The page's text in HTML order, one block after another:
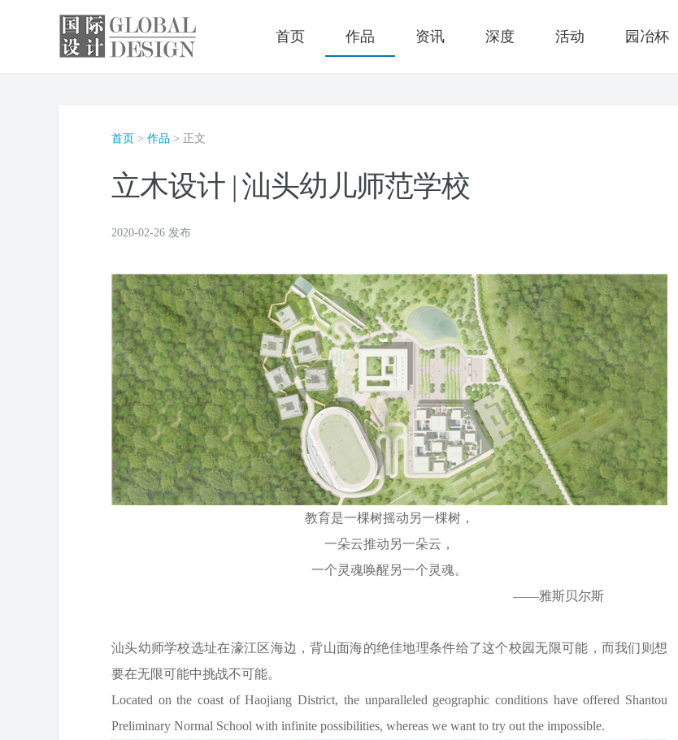
首页 作品 资讯 深度 活动 园冶杯
首页 > 作品 > 正文
立木设计 | 汕头幼儿师范学校
2020-02-26 发布
教育是一棵树摇动另一棵树，
一朵云推动另一朵云，
一个灵魂唤醒另一个灵魂。
——雅斯贝尔斯
汕头幼师学校选址在濠江区海边，背山面海的绝佳地理条件给了这个校园无限可能，而我们则想
要在无限可能中挑战不可能。
Located on the coast of Haojiang District, the unparalleled geographic conditions have offered Shantou
Preliminary Normal School with infinite possibilities, whereas we want to try out the impossible.